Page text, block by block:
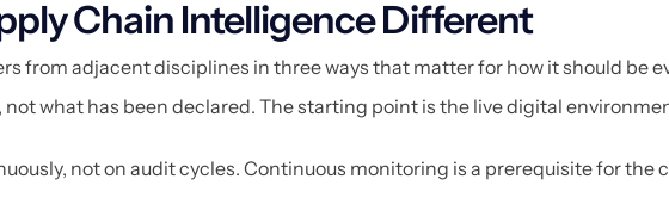
Chain Intelligence Different
from adjacent disciplines in three ways that matter for how it should be
not what has been declared. The starting point is the live digital
not on audit cycles. Continuous monitoring is a prerequisite for the